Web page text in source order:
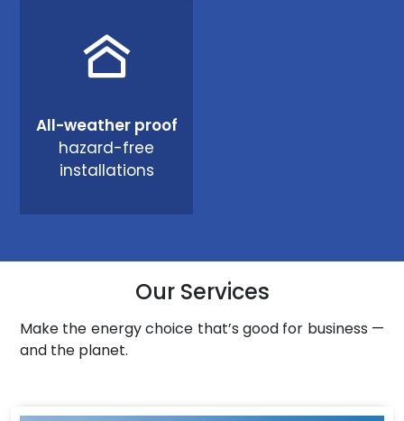
All-weather proof
hazard-free
installations
Our Services
Make the energy choice that’s good for business —
and the planet.